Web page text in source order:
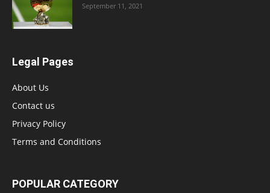
September 11, 2021
Legal Pages
About Us
Contact us
Privacy Policy
Terms and Conditions
POPULAR CATEGORY